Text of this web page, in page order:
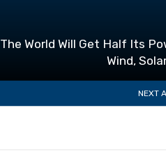
The World Will Get Half Its
Wind,
NEXT